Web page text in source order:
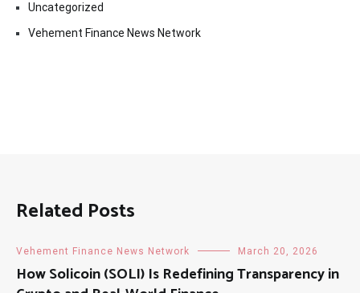
Uncategorized
Vehement Finance News Network
Related Posts
Vehement Finance News Network March 20, 2026
How Solicoin (SOLI) Is Redefining Transparency in